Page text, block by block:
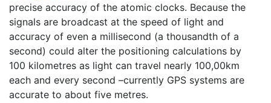
precise accuracy of the atomic clocks. Because the
signals are broadcast at the speed of light and
accuracy of even a millisecond (a thousandth of a
second) could alter the positioning calculations by
100 kilometres as light can travel nearly 100,00km
each and every second –currently GPS systems are
accurate to about five metres.